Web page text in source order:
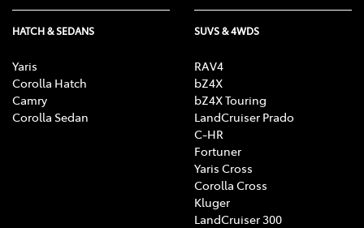
HATCH & SEDANS
Yaris
Corolla Hatch
Camry
Corolla Sedan
SUVS & 4WDS
RAV4
bZ4X
bZ4X Touring
LandCruiser Prado
C-HR
Fortuner
Yaris Cross
Corolla Cross
Kluger
LandCruiser 300